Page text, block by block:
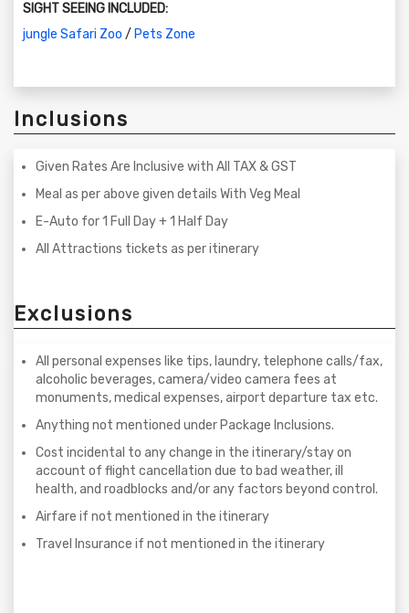
SIGHT SEEING INCLUDED:
jungle Safari Zoo / Pets Zone
Inclusions
Given Rates Are Inclusive with All TAX & GST
Meal as per above given details With Veg Meal
E-Auto for 1 Full Day + 1 Half Day
All Attractions tickets as per itinerary
Exclusions
All personal expenses like tips, laundry, telephone calls/fax,
alcoholic beverages, camera/video camera fees at
monuments, medical expenses, airport departure tax etc.
Anything not mentioned under Package Inclusions.
Cost incidental to any change in the itinerary/stay on
account of flight cancellation due to bad weather, ill
health, and roadblocks and/or any factors beyond control.
Airfare if not mentioned in the itinerary
Travel Insurance if not mentioned in the itinerary